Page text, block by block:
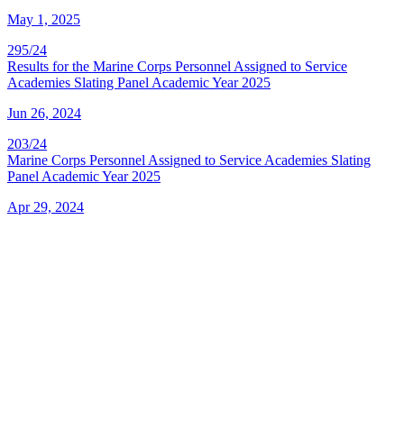
May 1, 2025
295/24
Results for the Marine Corps Personnel Assigned to Service
Academies Slating Panel Academic Year 2025
Jun 26, 2024
203/24
Marine Corps Personnel Assigned to Service Academies Slating
Panel Academic Year 2025
Apr 29, 2024